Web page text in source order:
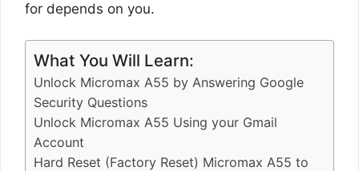
for depends on you.
What You Will Learn:
Unlock Micromax A55 by Answering Google
Security Questions
Unlock Micromax A55 Using your Gmail
Account
Hard Reset (Factory Reset) Micromax A55 to